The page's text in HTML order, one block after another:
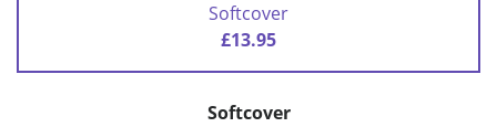
Softcover
£13.95
Softcover